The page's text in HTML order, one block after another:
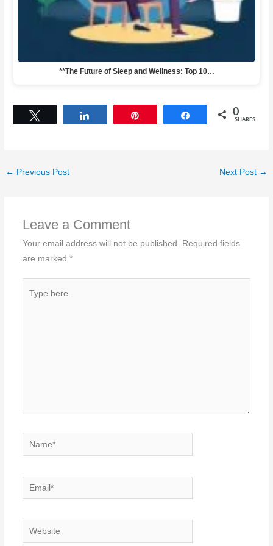
**The Future of Sleep and Wellness: Top 10…
Share 0
SHARES
← Previous Post Next Post →
Leave a Comment
Your email address will not be published.
Required fields
are marked *
here..
Name*
Email*
Website